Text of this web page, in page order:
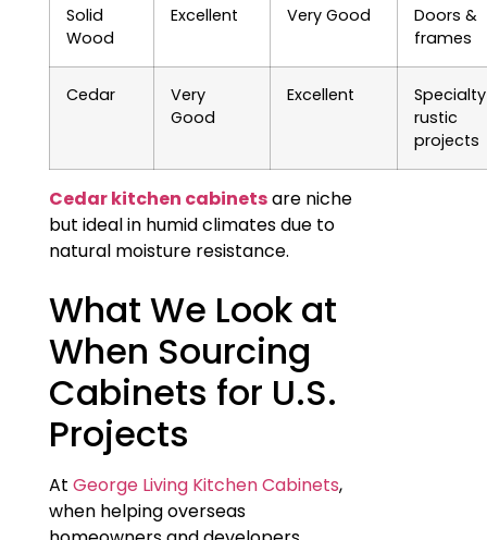
Solid
Wood
Excellent Very Good
Doors &
frames
Cedar
Very
Good
Excellent
Specialty
rustic
projects
Cedar kitchen cabinetsare niche
but ideal in humid climates due to
natural moisture resistance.
What We Look at
When Sourcing
Cabinets for U.S.
Projects
At George Living Kitchen Cabinets,
when helping overseas